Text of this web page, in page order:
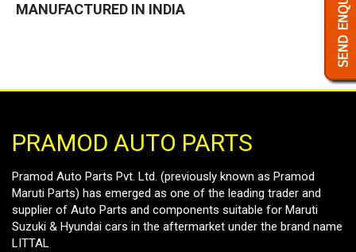
MANUFACTURED IN INDIA
PRAMOD AUTO PARTS
Pramod Auto Parts Pvt. Ltd. (previously known as Pramod
Maruti Parts) has emerged as one of the leading trader and
supplier of Auto Parts and components suitable for Maruti
Suzuki & Hyundai cars in the aftermarket under the brand name
LITTAL